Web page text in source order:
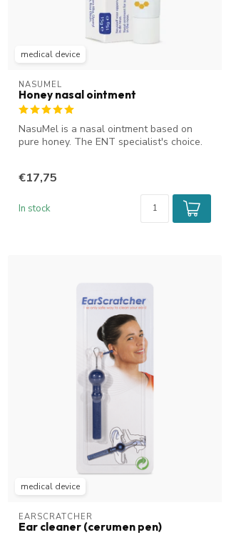
medical device
NASUMEL
Honey nasal ointment
NasuMel is a nasal ointment based on
pure honey. The ENT specialist's choice.
€17,75
In stock
medical device
EARSCRATCHER
Ear cleaner (cerumen pen)